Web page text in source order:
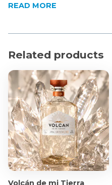
and satisfying with a
Pairing: Extremely
beautifully with crisp
For cocktails, it is the
Martini, a refreshing
lively weekend brunch
Product
750ml
Alcohol By Volume: 43%
READ MORE
Related products
Volcán de mi Tierra